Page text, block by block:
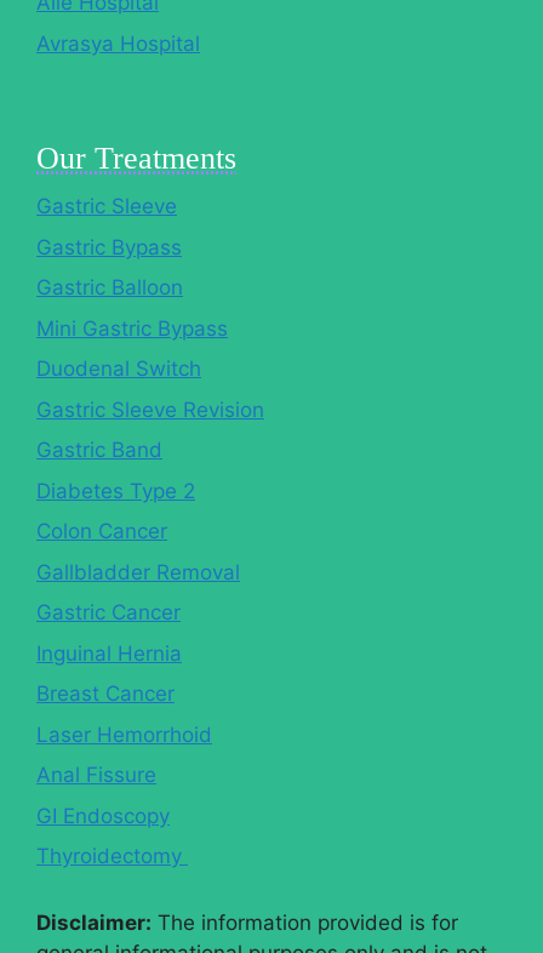
Avrasya Hospital
Our Treatments
Gastric Sleeve
Gastric Bypass
Gastric Balloon
Mini Gastric Bypass
Duodenal Switch
Gastric Sleeve Revision
Gastric Band
Diabetes Type 2
Colon Cancer
Gallbladder Removal
Gastric Cancer
Inguinal Hernia
Breast Cancer
Laser Hemorrhoid
Anal Fissure
GI Endoscopy
Thyroidectomy
Disclaimer: The information provided is for